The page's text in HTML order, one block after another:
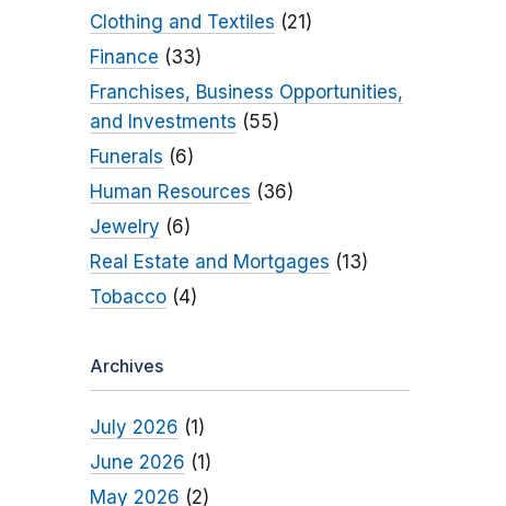
Clothing and Textiles (21)
Finance (33)
Franchises, Business Opportunities,
and Investments (55)
Funerals (6)
Human Resources (36)
Jewelry (6)
Real Estate and Mortgages (13)
Tobacco(4)
Archives
July 2026 (1)
June 2026 (1)
May 2026 (2)